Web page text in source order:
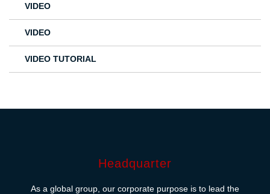
VIDEO
VIDEO
VIDEO TUTORIAL
Headquarter
As a global group, our corporate purpose is to lead the